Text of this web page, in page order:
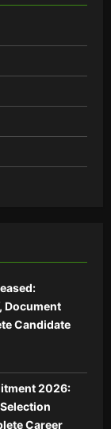
Document
Candidate
2026:
Career